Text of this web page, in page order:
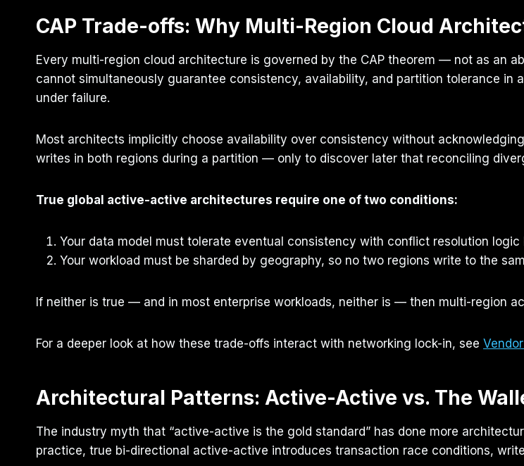
CAP Trade-offs: Why Multi-Region Cloud
Every multi-region cloud architecture is governed by the CAP theorem — not as an
cannot simultaneously guarantee consistency, availability, and partition tolerance in
under failure.
Most architects implicitly choose availability over consistency without
writes in both regions during a partition — only to discover later that reconciling
True global active-active architectures require one of two conditions:
Your data model must tolerate eventual consistency with conflict resolution
Your workload must be sharded by geography, so no two regions write to the
If neither is true — and in most enterprise workloads, neither is — then multi-region
For a deeper look at how these trade-offs interact with networking lock-in, see
Architectural Patterns: Active-Active vs. The
The industry myth that “active-active is the gold standard” has done more
practice, true bi-directional active-active introduces transaction race conditions,